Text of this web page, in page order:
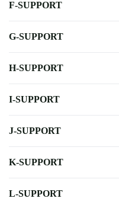
F-SUPPORT
G-SUPPORT
H-SUPPORT
I-SUPPORT
J-SUPPORT
K-SUPPORT
L-SUPPORT